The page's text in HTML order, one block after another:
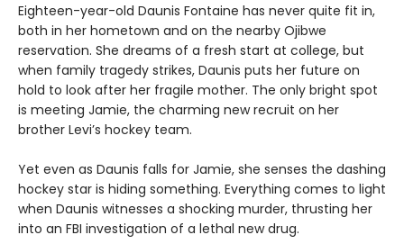
Eighteen-year-old Daunis Fontaine has never quite fit in,
both in her hometown and on the nearby Ojibwe
reservation. She dreams of a fresh start at college, but
when family tragedy strikes, Daunis puts her future on
hold to look after her fragile mother. The only bright spot
is meeting Jamie, the charming new recruit on her
brother Levi’s hockey team.
Yet even as Daunis falls for Jamie, she senses the dashing
hockey star is hiding something. Everything comes to light
when Daunis witnesses a shocking murder, thrusting her
into an FBI investigation of a lethal new drug.